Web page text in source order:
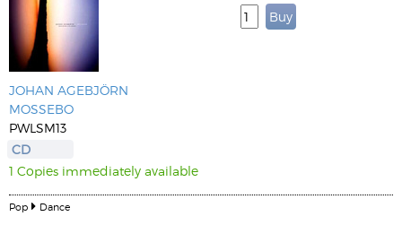
JOHAN AGEBJÖRN
MOSSEBO
PWLSM13
CD
1 Copies immediately available
Pop Dance